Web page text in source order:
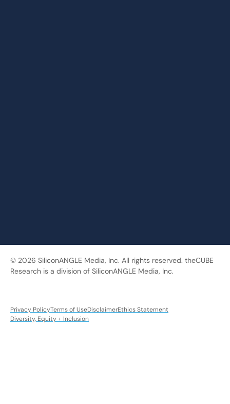
© 2026 SiliconANGLE Media, Inc. All rights reserved. theCUBE
Research is a division of SiliconANGLE Media, Inc.
Privacy PolicyTerms of UseDisclaimerEthics Statement
Diversity, Equity + Inclusion